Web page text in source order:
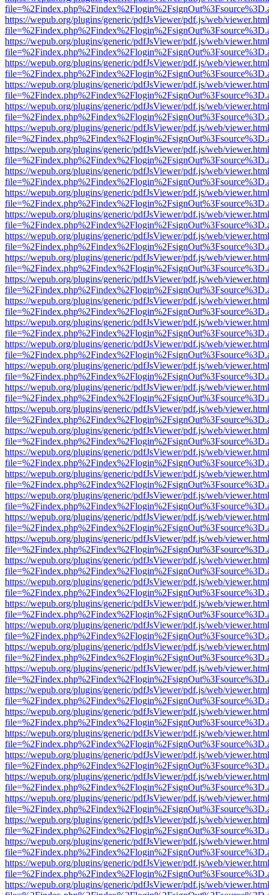
https://wepub.org/plugins/generic/pdfJsViewer/pdf.js/web/
https://wepub.org/plugins/generic/pdfJsViewer/pdf.js/web/
https://wepub.org/plugins/generic/pdfJsViewer/pdf.js/web/
https://wepub.org/plugins/generic/pdfJsViewer/pdf.js/web/
https://wepub.org/plugins/generic/pdfJsViewer/pdf.js/web/
https://wepub.org/plugins/generic/pdfJsViewer/pdf.js/web/
https://wepub.org/plugins/generic/pdfJsViewer/pdf.js/web/
https://wepub.org/plugins/generic/pdfJsViewer/pdf.js/web/
https://wepub.org/plugins/generic/pdfJsViewer/pdf.js/web/
https://wepub.org/plugins/generic/pdfJsViewer/pdf.js/web/
https://wepub.org/plugins/generic/pdfJsViewer/pdf.js/web/
https://wepub.org/plugins/generic/pdfJsViewer/pdf.js/web/
https://wepub.org/plugins/generic/pdfJsViewer/pdf.js/web/
https://wepub.org/plugins/generic/pdfJsViewer/pdf.js/web/
https://wepub.org/plugins/generic/pdfJsViewer/pdf.js/web/
https://wepub.org/plugins/generic/pdfJsViewer/pdf.js/web/
https://wepub.org/plugins/generic/pdfJsViewer/pdf.js/web/
https://wepub.org/plugins/generic/pdfJsViewer/pdf.js/web/
https://wepub.org/plugins/generic/pdfJsViewer/pdf.js/web/
https://wepub.org/plugins/generic/pdfJsViewer/pdf.js/web/
https://wepub.org/plugins/generic/pdfJsViewer/pdf.js/web/
https://wepub.org/plugins/generic/pdfJsViewer/pdf.js/web/
https://wepub.org/plugins/generic/pdfJsViewer/pdf.js/web/
https://wepub.org/plugins/generic/pdfJsViewer/pdf.js/web/
https://wepub.org/plugins/generic/pdfJsViewer/pdf.js/web/
https://wepub.org/plugins/generic/pdfJsViewer/pdf.js/web/
https://wepub.org/plugins/generic/pdfJsViewer/pdf.js/web/
https://wepub.org/plugins/generic/pdfJsViewer/pdf.js/web/
https://wepub.org/plugins/generic/pdfJsViewer/pdf.js/web/
https://wepub.org/plugins/generic/pdfJsViewer/pdf.js/web/
https://wepub.org/plugins/generic/pdfJsViewer/pdf.js/web/
https://wepub.org/plugins/generic/pdfJsViewer/pdf.js/web/
https://wepub.org/plugins/generic/pdfJsViewer/pdf.js/web/
https://wepub.org/plugins/generic/pdfJsViewer/pdf.js/web/
https://wepub.org/plugins/generic/pdfJsViewer/pdf.js/web/
https://wepub.org/plugins/generic/pdfJsViewer/pdf.js/web/
https://wepub.org/plugins/generic/pdfJsViewer/pdf.js/web/
https://wepub.org/plugins/generic/pdfJsViewer/pdf.js/web/
https://wepub.org/plugins/generic/pdfJsViewer/pdf.js/web/
https://wepub.org/plugins/generic/pdfJsViewer/pdf.js/web/
https://wepub.org/plugins/generic/pdfJsViewer/pdf.js/web/